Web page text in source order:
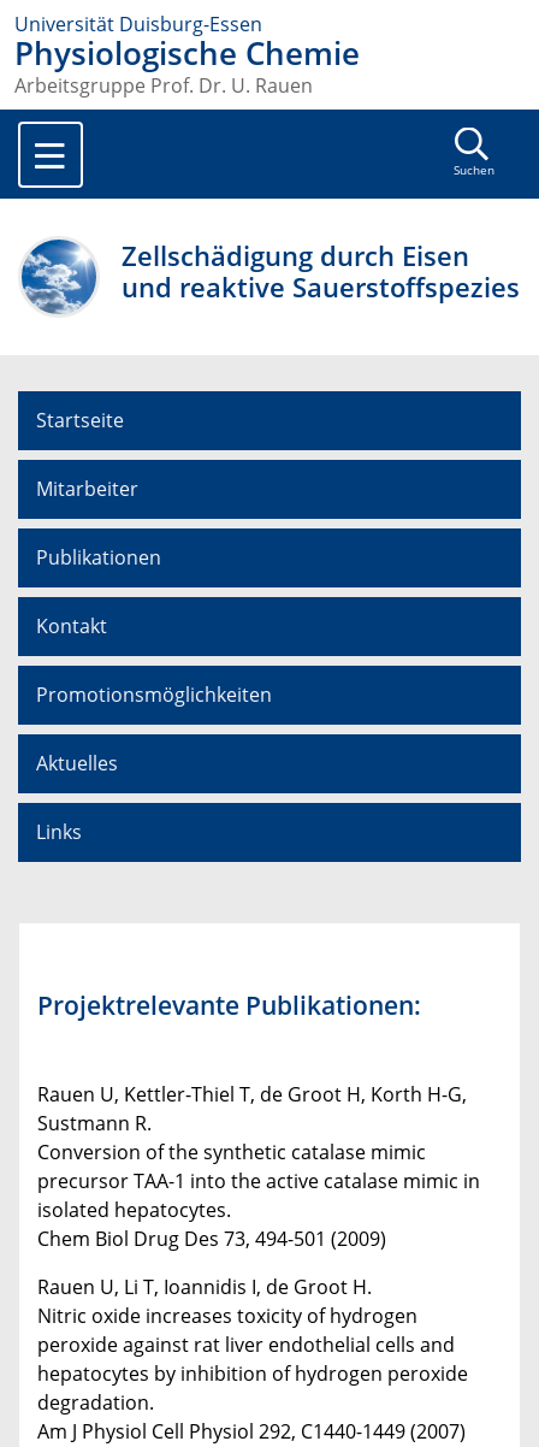
Universität Duisburg-Essen
Physiologische Chemie
Arbeitsgruppe Prof. Dr. U. Rauen
Suchen
Zellschädigung durch Eisen
und reaktive Sauerstoffspezies
Startseite
Mitarbeiter
Publikationen
Kontakt
Promotionsmöglichkeiten
Aktuelles
Links
Projektrelevante Publikationen:
Rauen U, Kettler-Thiel T, de Groot H, Korth H-G,
Sustmann R.
Conversion of the synthetic catalase mimic
precursor TAA-1 into the active catalase mimic in
isolated hepatocytes.
Chem Biol Drug Des 73, 494-501 (2009)
Rauen U, Li T, Ioannidis I, de Groot H.
Nitric oxide increases toxicity of hydrogen
peroxide against rat liver endothelial cells and
hepatocytes by inhibition of hydrogen peroxide
degradation.
Am J Physiol Cell Physiol 292, C1440-1449 (2007)